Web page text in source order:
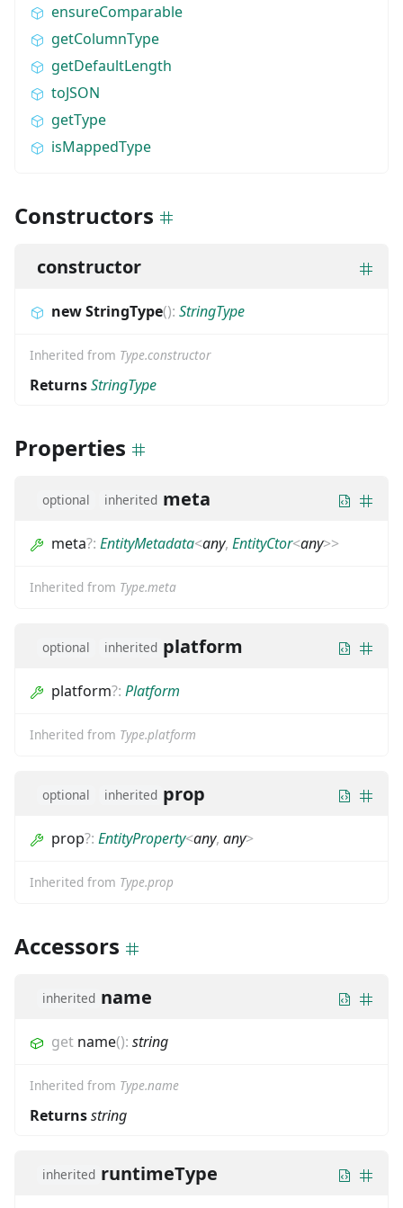
ensureComparable
getColumnType
getDefaultLength
toJSON
getType
isMappedType
Constructors
constructor
new StringType(): StringType
Inherited from Type.constructor
ReturnsStringType
Properties
optional inherited meta
meta?: EntityMetadata<any, EntityCtor<any>>
Inherited from Type.meta
optional inherited platform
platform?: Platform
Inherited from Type.platform
optional inherited prop
prop?: EntityProperty<any, any>
Inherited from Type.prop
Accessors
inherited name
get name(): string
Inherited from Type.name
Returnsstring
inherited runtimeType